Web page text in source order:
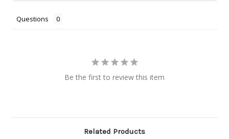
Questions
Be the first to review this item
Related Products